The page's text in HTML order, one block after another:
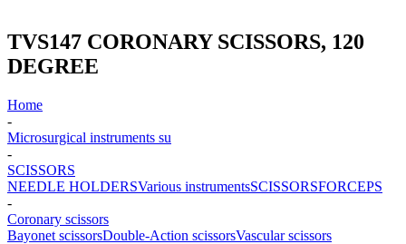
TVS147 CORONARY SCISSORS, 120
DEGREE
Home
-
Microsurgical instruments su
-
SCISSORS
NEEDLE HOLDERSVarious instrumentsSCISSORSFORCEPS
-
Coronary scissors
Bayonet scissorsDouble-Action scissorsVascular scissors